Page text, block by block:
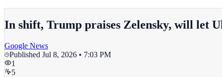
In shift, Trump praises Zelensky, will let
Google News
Published Jul 8, 2026 • 7:03 PM
1
5